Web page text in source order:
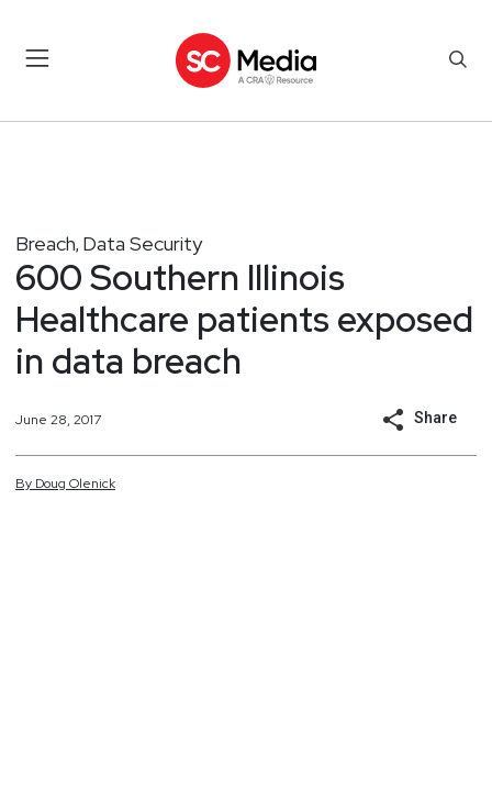
Breach, Data Security
600 Southern Illinois
Healthcare patients exposed
in data breach
June 28, 2017 Share
By Doug Olenick